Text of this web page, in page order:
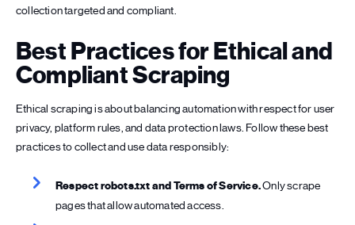
collection targeted and compliant.
Best Practices for Ethical and
Compliant Scraping
Ethical scraping is about balancing automation with respect for user
privacy, platform rules, and data protection laws. Follow these best
practices to collect and use data responsibly:
Respect robots.txt and Terms of Service.Only scrape
pages that allow automated access.